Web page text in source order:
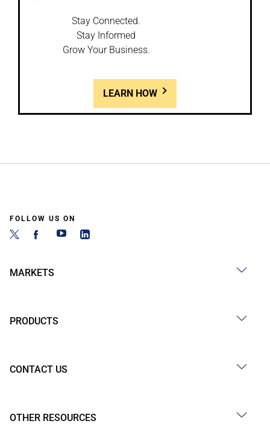
Stay Connected.
Stay Informed
Grow Your Business.
LEARN HOW
FOLLOW US ON
MARKETS
PRODUCTS
CONTACT US
OTHER RESOURCES